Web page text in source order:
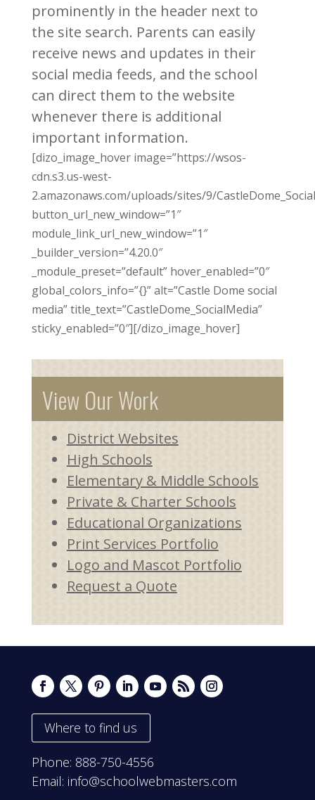
prominently in the header next to
the site search. Parents can easily
receive news and updates in their
social media feeds, and the school
can direct them to the website
whenever there is additional
important information.
[dizo_image_hover image=”https://wsos-
cdn.s3.us-west-
2.amazonaws.com/uploads/sites/9/
button_url_new_window=”1″
module_link_url_new_window=”1″
_builder_version=”4.20.0″
_module_preset=”default” hover_enabled=”0″
global_colors_info=”{}” alt=”Castle Dome social
media” title_text=”CastleDome_SocialMedia”
sticky_enabled=”0″][/dizo_image_hover]
View Our Work
District Websites
High Schools
Elementary & Middle Schools
Private & Charter Schools
Educational Organizations
Print Services Portfolio
Logo and Mascot Portfolio
Request a Quote
Where to find us
Phone: 888-750-4556
Email: info@schoolwebmasters.com